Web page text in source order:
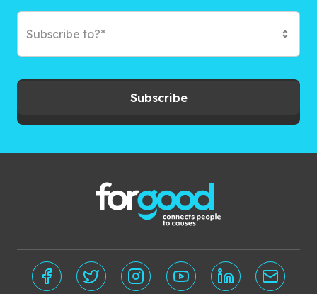
Subscribe to?*
Subscribe